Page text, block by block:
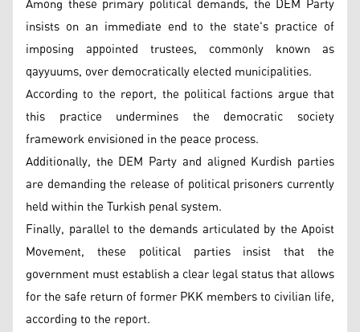
insists on an immediate end to the state's practice of
imposing appointed trustees, commonly known as
qayyuums, over democratically elected municipalities.
According to the report, the political factions argue that
this practice undermines the democratic society
framework envisioned in the peace process.
Additionally, the DEM Party and aligned Kurdish parties
are demanding the release of political prisoners currently
held within the Turkish penal system.
Finally, parallel to the demands articulated by the Apoist
Movement, these political parties insist that the
government must establish a clear legal status that allows
for the safe return of former PKK members to civilian life,
according to the report.